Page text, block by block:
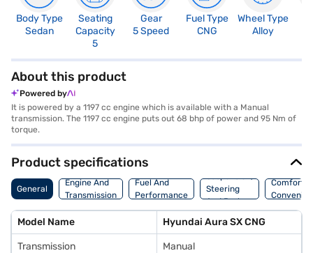
Body Type
Sedan
Seating
Capacity
5
Gear
5 Speed
Fuel Type
CNG
Wheel Type
Alloy
About this product
Powered by
It is powered by a 1197 cc engine which is available with a Manual
transmission. The 1197 cc engine puts out 68 bhp of power and 95 Nm of
torque.
Product specifications
General
Engine And
Transmission
Fuel And
Performance
Suspension,
Steering
And Brakes
Comfort
Model Name Hyundai Aura SX CNG
Transmission Manual